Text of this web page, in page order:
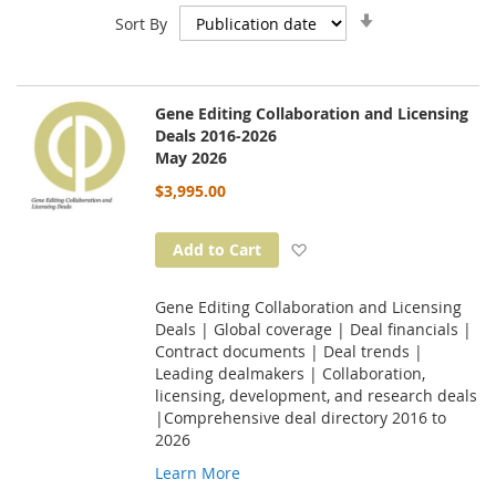
Sort By
Gene Editing Collaboration and Licensing
Deals 2016-2026
May 2026
$3,995.00
Add to Cart
Gene Editing Collaboration and Licensing
Deals | Global coverage | Deal financials |
Contract documents | Deal trends |
Leading dealmakers | Collaboration,
licensing, development, and research deals
|Comprehensive deal directory 2016 to
2026
Learn More